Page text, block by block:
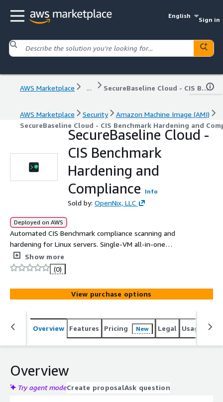
English
Sign in
AWS Marketplace ... SecureBaseline Cloud - CIS Benchmark Hardening and Compliance
AWS Marketplace Security
Amazon Machine Image (AMI)
SecureBaseline Cloud - CIS Benchmark Hardening and
SecureBaseline Cloud -
CIS Benchmark
Hardening and
Compliance
Info
Sold by: OpenNix, LLC
Deployed on AWS
Automated CIS Benchmark compliance scanning and
hardening for Linux servers. Single-VM all-in-one
deployment with web UI, scheduled scans, vulnerability
detection, and Ansible-based remediation. Supports
Ubuntu, Debian, RHEL, CentOS, AlmaLinux, Rocky, Amazon
Linux, SLES, and Fedora.
Show more
(0)
View purchase options
Overview Features Pricing New Legal Usage
Overview
Try agent modeCreate proposalAsk question